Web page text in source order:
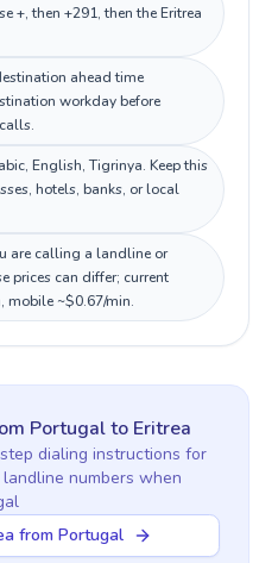
+, then +291, then the Eritrea
ahead time
workday before
English, Tigrinya. Keep this
hotels, banks, or local
are calling a landline or
prices can differ; current
mobile ~$0.67/min.
Portugalto Eritrea
dialing instructions for
numbers when
from Portugal